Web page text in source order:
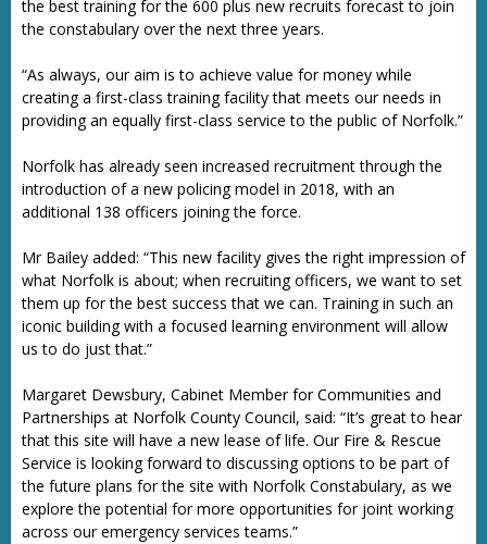
the best training for the 600 plus new recruits forecast to join
the constabulary over the next three years.
“As always, our aim is to achieve value for money while
creating a first-class training facility that meets our needs in
providing an equally first-class service to the public of Norfolk.”
Norfolk has already seen increased recruitment through the
introduction of a new policing model in 2018, with an
additional 138 officers joining the force.
Mr Bailey added: “This new facility gives the right impression of
what Norfolk is about; when recruiting officers, we want to set
them up for the best success that we can. Training in such an
iconic building with a focused learning environment will allow
us to do just that.”
Margaret Dewsbury, Cabinet Member for Communities and
Partnerships at Norfolk County Council, said: “It’s great to hear
that this site will have a new lease of life. Our Fire & Rescue
Service is looking forward to discussing options to be part of
the future plans for the site with Norfolk Constabulary, as we
explore the potential for more opportunities for joint working
across our emergency services teams.”